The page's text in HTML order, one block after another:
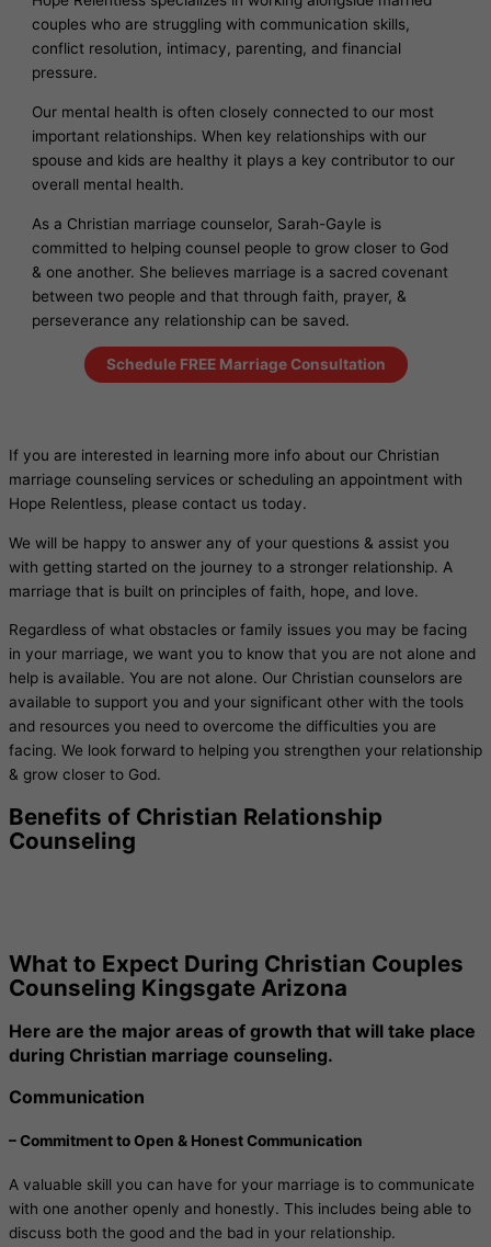
couples who are struggling with communication skills,
conflict resolution, intimacy, parenting, and financial
pressure.
Our mental health is often closely connected to our most
important relationships. When key relationships with our
spouse and kids are healthy it plays a key contributor to our
overall mental health.
As a Christian marriage counselor, Sarah-Gayle is
committed to helping counsel people to grow closer to God
& one another. She believes marriage is a sacred covenant
between two people and that through faith, prayer, &
perseverance any relationship can be saved.
Schedule FREE Marriage Consultation
If you are interested in learning more info about our Christian
marriage counseling services or scheduling an appointment with
Hope Relentless, please contact us today.
We will be happy to answer any of your questions & assist you
with getting started on the journey to a stronger relationship. A
marriage that is built on principles of faith, hope, and love.
Regardless of what obstacles or family issues you may be facing
in your marriage, we want you to know that you are not alone and
help is available. You are not alone. Our Christian counselors are
available to support you and your significant other with the tools
and resources you need to overcome the difficulties you are
facing. We look forward to helping you strengthen your relationship
& grow closer to God.
Benefits of Christian Relationship
Counseling
What to Expect During Christian Couples
Counseling Kingsgate Arizona
Here are the major areas of growth that will take place
during Christian marriage counseling.
Communication
– Commitment to Open & Honest Communication
A valuable skill you can have for your marriage is to communicate
with one another openly and honestly. This includes being able to
discuss both the good and the bad in your relationship.